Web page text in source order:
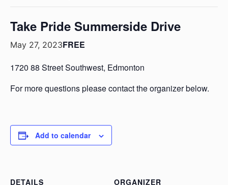
Take Pride Summerside Drive
May 27, 2023FREE
1720 88 Street Southwest, Edmonton
For more questions please contact the organizer below.
Add to calendar
DETAILS
ORGANIZER